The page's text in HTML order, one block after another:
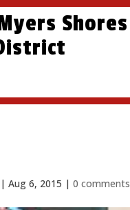
Shores
|Aug 6, 2015 |0 comments